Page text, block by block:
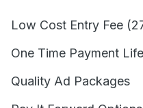
Low Cost Entry Fee
One Time Payment
Quality Ad Packages